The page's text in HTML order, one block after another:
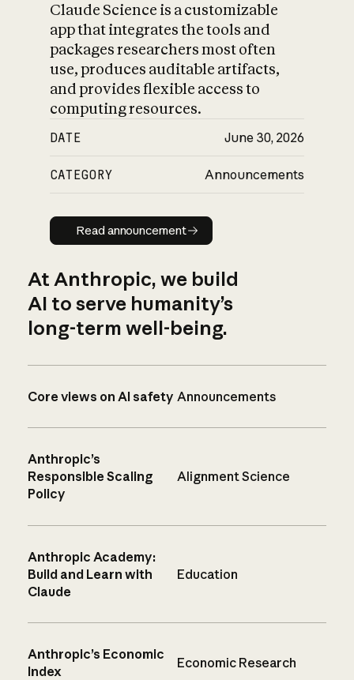
Claude Science is a customizable
app that integrates the tools and
packages researchers most often
use, produces auditable artifacts,
and provides flexible access to
computing resources.
DATE June 30, 2026
CATEGORY Announcements
Read announcement
Read announcement
At Anthropic, we build
AI to serve humanity’s
long-term well-being.
Core views on AI safety Announcements
Anthropic’s
Responsible Scaling
Policy
Alignment Science
Anthropic Academy:
Build and Learn with
Claude
Education
Anthropic’s Economic
Index
Economic Research